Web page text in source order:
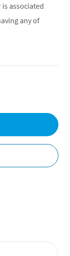
associated
any of